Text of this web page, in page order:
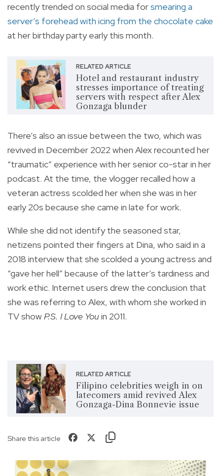
recently trended on social media forsmearing a
server’s forehead with icing from the chocolate cake
at her birthday party early this month.
RELATED ARTICLE
Hotel and restaurant industry
stresses importance of treating
servers with respect after Alex
Gonzaga blunder
There’s also an issue between the two, which was
revived in December 2022 when Alex recounted her
“traumatic” experience with her senior co-star in her
podcast. At the time, the vlogger recalled how a
veteran actress scolded her when she was in her
early 20s because she came in late for work.
While she did not identify the seasoned star,
netizens pointed their fingers at Dina, who said in a
2018 interview that she scolded a young actress and
“gave her hell” because of the latter’s tardiness and
work ethic. Internet users drew the conclusion that
she was referring to Alex, with whom she worked in
TV showP.S. I Love Youin 2011.
RELATED ARTICLE
Filipino celebrities weigh in on
latecomers amid revived Alex
Gonzaga-Dina Bonnevie issue
Share this article